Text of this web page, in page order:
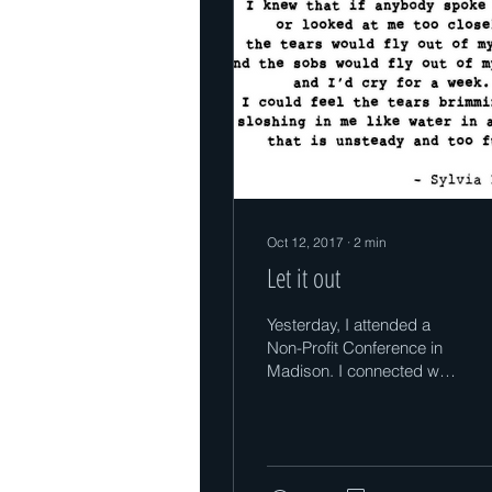
Oct 12, 2017 ∙ 2 min
Let it out
Yesterday, I attended a
Non-Profit Conference in
Madison. I connected with